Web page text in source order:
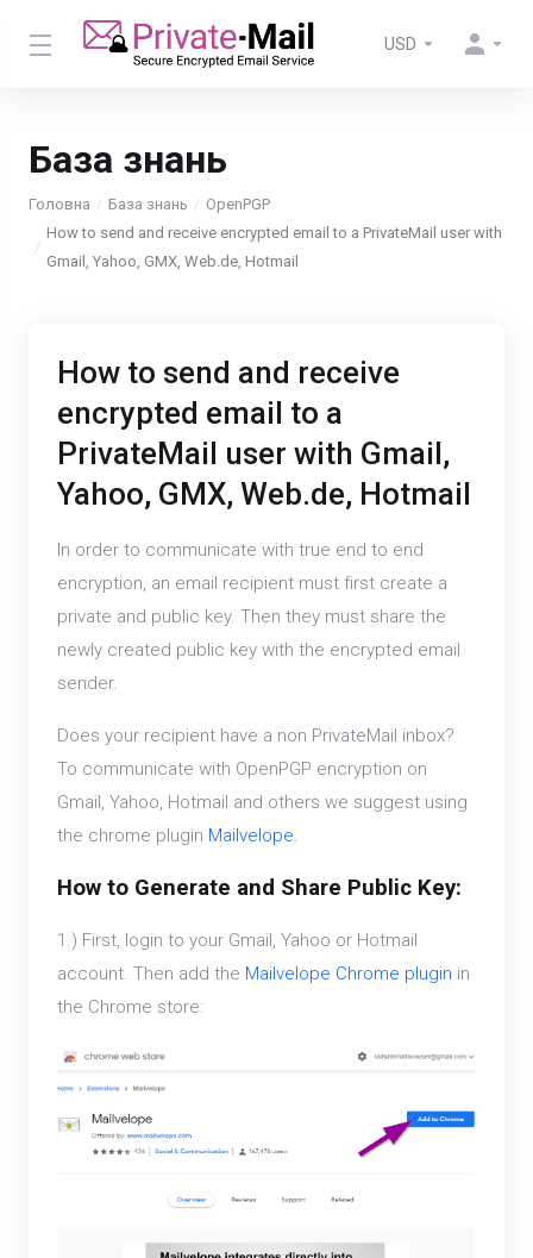
USD
База знань
Головна База знань
OpenPGP
How to send and receive encrypted email to a PrivateMail user with
Gmail, Yahoo, GMX, Web.de, Hotmail
How to send and receive
encrypted email to a
PrivateMail user with Gmail,
Yahoo, GMX, Web.de, Hotmail
In order to communicate with true end to end
encryption, an email recipient must first create a
private and public key. Then they must share the
newly created public key with the encrypted email
sender.
Does your recipient have a non PrivateMail inbox?
To communicate with OpenPGP encryption on
Gmail, Yahoo, Hotmail and others we suggest using
the chrome plugin Mailvelope.
How to Generate and Share Public Key:
1.) First, login to your Gmail, Yahoo or Hotmail
account. Then add the Mailvelope Chrome plugin in
the Chrome store: